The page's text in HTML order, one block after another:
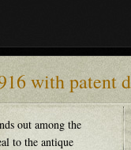
with patent
out among the
to the antique